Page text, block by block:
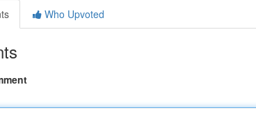
Who Upvoted